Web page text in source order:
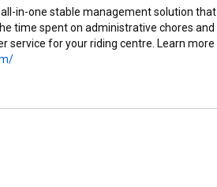
all-in-one stable management solution that
time spent on administrative chores and